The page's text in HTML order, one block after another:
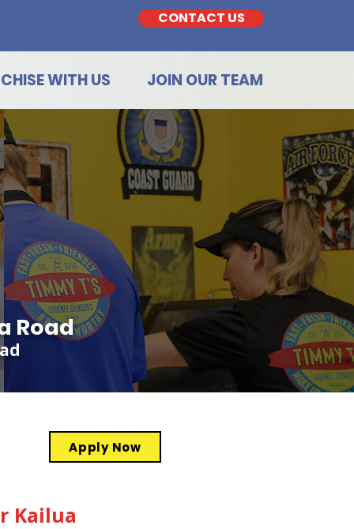
CONTACT US
WITH US JOIN OUR TEAM
Road
Apply Now
Kailua